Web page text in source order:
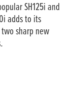
SH125i and
adds to its
sharp new